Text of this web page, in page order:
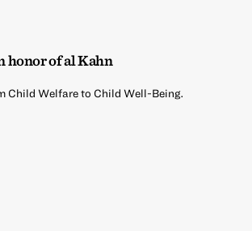
honor of al Kahn
Child Welfare to Child Well-Being.